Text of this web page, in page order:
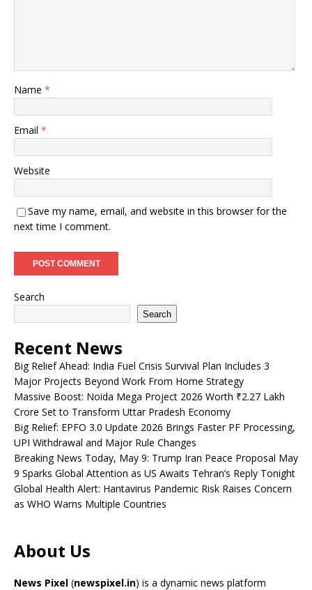
Name *
Email *
Website
Save my name, email, and website in this browser for the
next time I comment.
Search
Search
Recent News
Big Relief Ahead: India Fuel Crisis Survival Plan Includes 3
Major Projects Beyond Work From Home Strategy
Massive Boost: Noida Mega Project 2026 Worth ₹2.27 Lakh
Crore Set to Transform Uttar Pradesh Economy
Big Relief: EPFO 3.0 Update 2026 Brings Faster PF Processing,
UPI Withdrawal and Major Rule Changes
Breaking News Today, May 9: Trump Iran Peace Proposal May
9 Sparks Global Attention as US Awaits Tehran’s Reply Tonight
Global Health Alert: Hantavirus Pandemic Risk Raises Concern
as WHO Warns Multiple Countries
About Us
News Pixel (newspixel.in) is a dynamic news platform